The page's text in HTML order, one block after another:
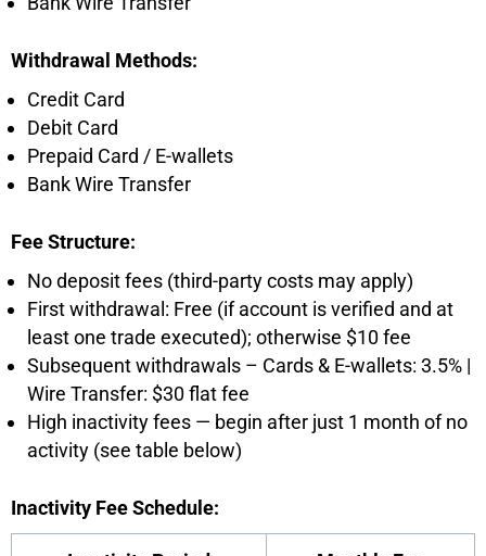
Withdrawal Methods:
Credit Card
Debit Card
Prepaid Card / E-wallets
Bank Wire Transfer
Fee Structure:
No deposit fees (third-party costs may apply)
First withdrawal: Free (if account is verified and at
least one trade executed); otherwise $10 fee
Subsequent withdrawals – Cards & E-wallets: 3.5% |
Wire Transfer: $30 flat fee
High inactivity fees — begin after just 1 month of no
activity (see table below)
Inactivity Fee Schedule: